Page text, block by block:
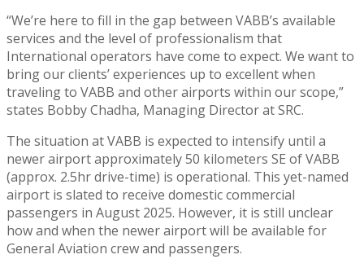
“We’re here to fill in the gap between VABB’s available
services and the level of professionalism that
International operators have come to expect. We want to
bring our clients’ experiences up to excellent when
traveling to VABB and other airports within our scope,”
states Bobby Chadha, Managing Director at SRC.
The situation at VABB is expected to intensify until a
newer airport approximately 50 kilometers SE of VABB
(approx. 2.5hr drive-time) is operational. This yet-named
airport is slated to receive domestic commercial
passengers in August 2025. However, it is still unclear
how and when the newer airport will be available for
General Aviation crew and passengers.